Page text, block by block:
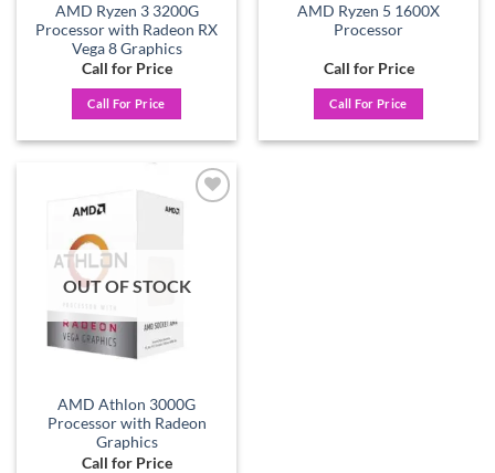
AMD Ryzen 3 3200G
Processor with Radeon RX
Vega 8 Graphics
Call for Price
Call For Price
AMD Ryzen 5 1600X
Processor
Call for Price
Call For Price
OUT OF STOCK
AMD Athlon 3000G
Processor with Radeon
Graphics
Call for Price